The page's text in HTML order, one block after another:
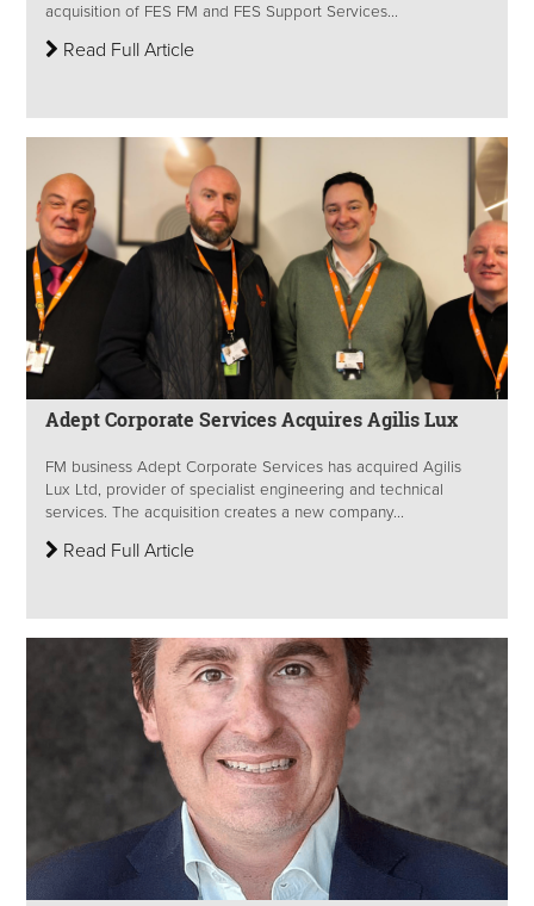
acquisition of FES FM and FES Support Services...
Read Full Article
Adept Corporate Services Acquires Agilis Lux
FM business Adept Corporate Services has acquired Agilis
Lux Ltd, provider of specialist engineering and technical
services. The acquisition creates a new company...
Read Full Article